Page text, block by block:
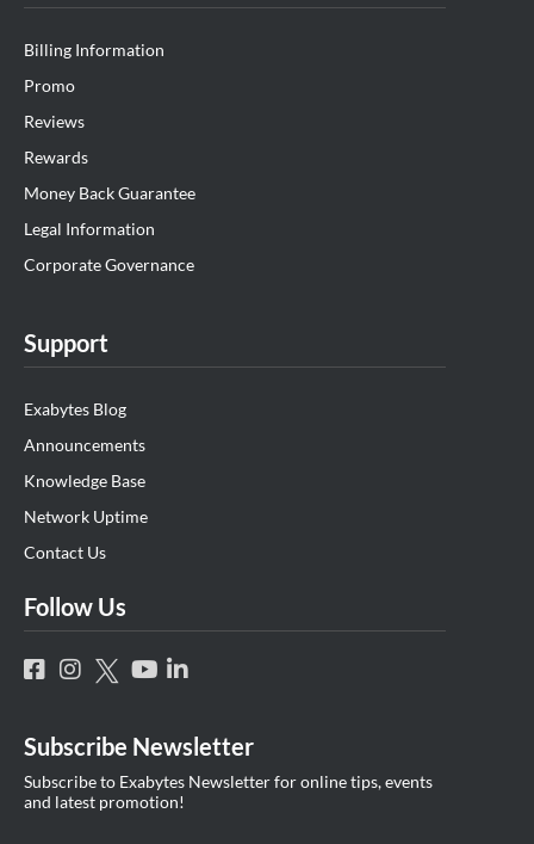
Billing Information
Promo
Reviews
Rewards
Money Back Guarantee
Legal Information
Corporate Governance
Support
Exabytes Blog
Announcements
Knowledge Base
Network Uptime
Contact Us
Follow Us
Subscribe Newsletter
Subscribe to Exabytes Newsletter for online tips, events
and latest promotion!